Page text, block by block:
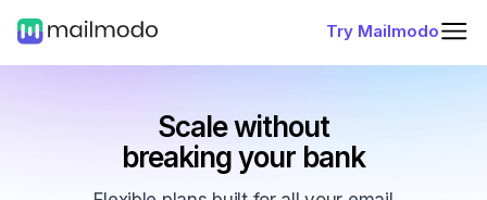
Try Mailmodo
Scale without
breaking your bank